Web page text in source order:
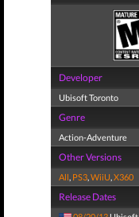
Developer
Ubisoft Toronto
Genre
Action-Adventure
Other Versions
All, PS3,WiiU,X360
Release Dates